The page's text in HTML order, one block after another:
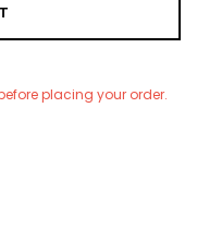
placing your order.